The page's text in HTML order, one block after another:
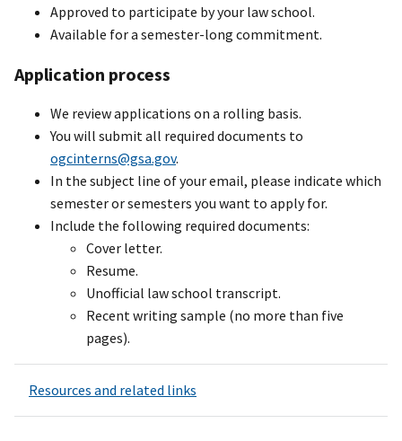
Approved to participate by your law school.
Available for a semester-long commitment.
Application process
We review applications on a rolling basis.
You will submit all required documents to
ogcinterns@gsa.gov.
In the subject line of your email, please indicate which
semester or semesters you want to apply for.
Include the following required documents:
Cover letter.
Resume.
Unofficial law school transcript.
Recent writing sample (no more than five
pages).
Resources and related links